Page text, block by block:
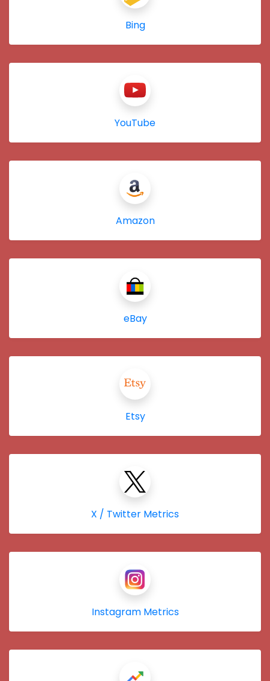
Bing
YouTube
Amazon
eBay
Etsy
X / Twitter Metrics
Instagram Metrics